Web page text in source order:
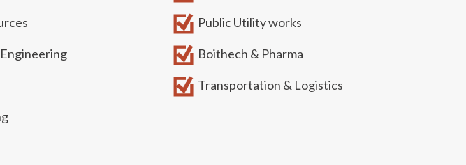
Public Utility works
Boithech & Pharma
Transportation & Logistics